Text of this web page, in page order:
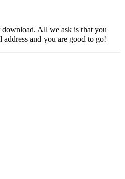
All we ask is that you
and you are good to go!